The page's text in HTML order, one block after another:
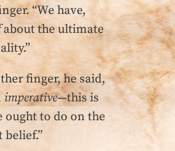
“We have,
about the ultimate
finger, he said,
imperative—this is
ought to do on the
belief.”